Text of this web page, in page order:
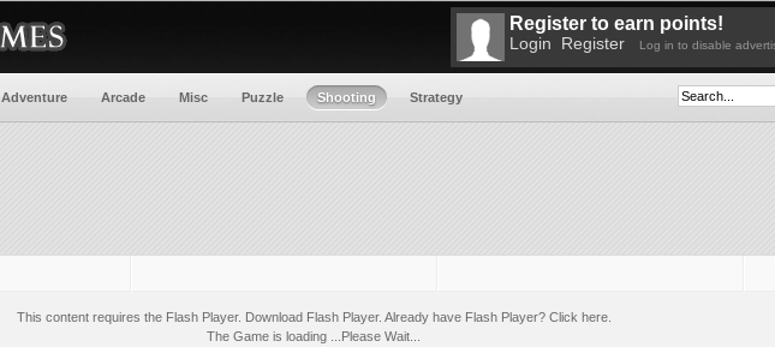
Adventure Arcade Misc Puzzle Shooting Strategy
Register to earn points!
Login Register Log in to disable
This content requires the Flash Player. Download Flash Player. Already have Flash Player? Click here.
The Game is loading ...Please Wait...